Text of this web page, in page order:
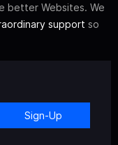
better Websites. We
support so
Sign-Up